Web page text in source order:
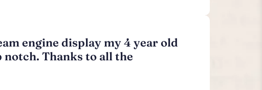
engine display my 4 year old
Thanks to all the